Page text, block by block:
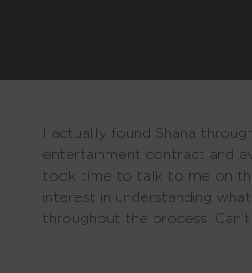
I actually found Shana
entertainment contract and
took time to talk to me on
interest in understanding
throughout the process.